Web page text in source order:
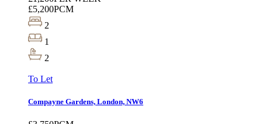
£5,200PCM
2
1
2
To Let
Compayne Gardens, London, NW6